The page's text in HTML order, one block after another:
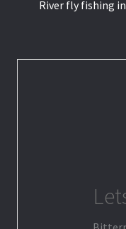
River fly fishing